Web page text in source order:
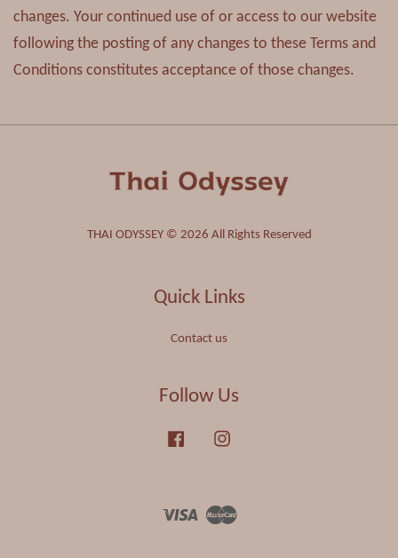
changes. Your continued use of or access to our website
following the posting of any changes to these Terms and
Conditions constitutes acceptance of those changes.
THAI ODYSSEY © 2026 All Rights Reserved
Quick Links
Contact us
Follow Us
Facebook
Visa Master